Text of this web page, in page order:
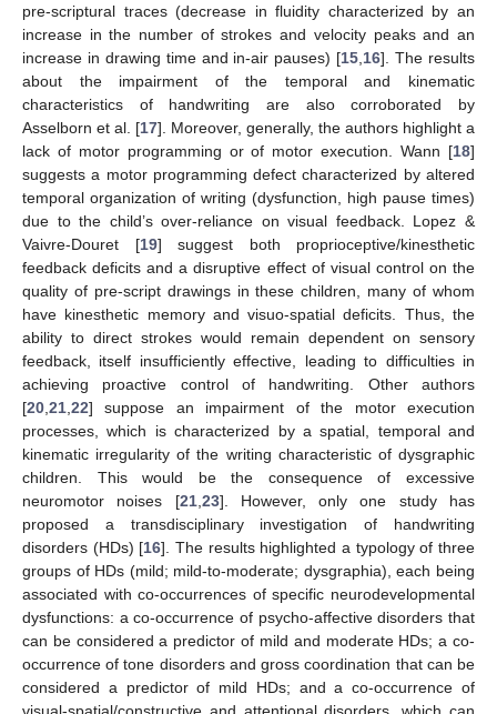
pre-scriptural traces (decrease in fluidity characterized by an
increase in the number of strokes and velocity peaks and an
increase in drawing time and in-air pauses) [15 16]. The results
about the impairment of the temporal and kinematic
characteristics of handwriting are also corroborated by
Asselborn et al. [17]. Moreover, generally, the authors highlight a
lack of motor programming or of motor execution. Wann [18]
suggests a motor programming defect characterized by altered
temporal organization of writing (dysfunction, high pause times)
due to the child’s over-reliance on visual feedback. Lopez &
Vaivre-Douret [19] suggest both proprioceptive/kinesthetic
feedback deficits and a disruptive effect of visual control on the
quality of pre-script drawings in these children, many of whom
have kinesthetic memory and visuo-spatial deficits. Thus, the
ability to direct strokes would remain dependent on sensory
feedback, itself insufficiently effective, leading to difficulties in
achieving proactive control of handwriting. Other authors
[20 21 22] suppose an impairment of the motor execution
processes, which is characterized by a spatial, temporal and
kinematic irregularity of the writing characteristic of dysgraphic
children. This would be the consequence of excessive
neuromotor noises [21, 23]. However, only one study has
proposed a transdisciplinary investigation of handwriting
disorders (HDs) [16]. The results highlighted a typology of three
groups of HDs (mild; mild-to-moderate; dysgraphia), each being
associated with co-occurrences of specific neurodevelopmental
dysfunctions: a co-occurrence of psycho-affective disorders that
can be considered a predictor of mild and moderate HDs; a co-
occurrence of tone disorders and gross coordination that can be
considered a predictor of mild HDs; and a co-occurrence of